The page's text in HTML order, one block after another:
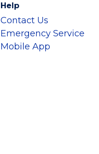
Help
Contact Us
Emergency Service
Mobile App